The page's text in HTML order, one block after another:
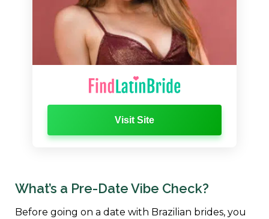
Visit Site
What’s a Pre-Date Vibe Check?
Before going on a date with Brazilian brides, you